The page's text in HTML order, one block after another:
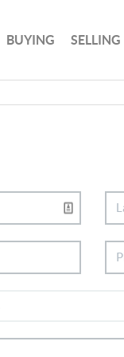
BUYING SELLING